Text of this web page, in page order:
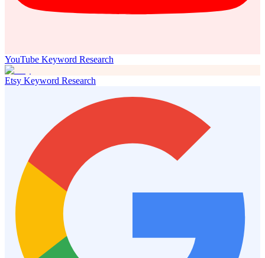
YouTube Keyword Research
Etsy Keyword Research